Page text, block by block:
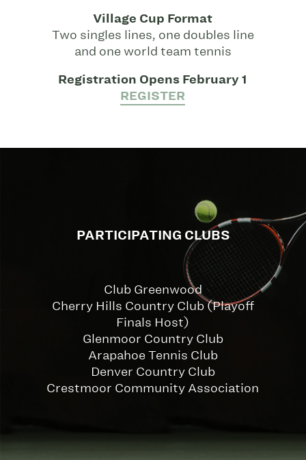
Village Cup Format
Two singles lines, one doubles line
and one world team tennis
Registration Opens February 1
REGISTER
PARTICIPATING CLUBS
Club Greenwood
Cherry Hills Country Club (Playoff
Finals Host)
Glenmoor Country Club
Arapahoe Tennis Club
Denver Country Club
Crestmoor Community Association